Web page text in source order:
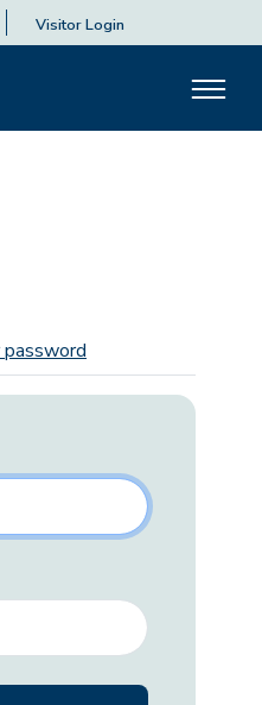
Visitor Login